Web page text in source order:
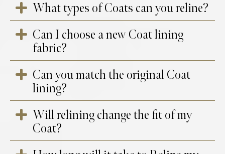
What types of Coats can you reline?
We can reline a variety of coats, including
wool, cashmere, leather, sheepskin, shearling,
trench coats, and designer or vintage coats.
Can I choose a new Coat lining
fabric?
Yes! We offer a wide selection of high-quality
lining fabrics in different colors, patterns, and
materials, allowing you to customize your
coat’s interior.
Can you match the original Coat
lining?
In many cases, we can find a close match to
your original lining, but if the exact fabric is
unavailable, we will help you select the best
Will relining change the fit of my
Coat?